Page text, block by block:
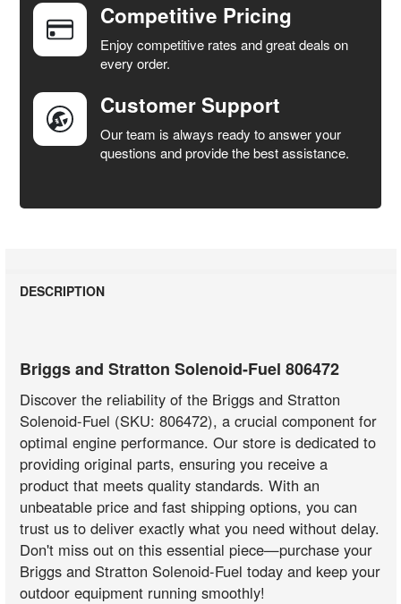
ADD
SELECTED
TO CART
Competitive Pricing
Enjoy competitive rates and great deals on
every order.
Customer Support
Our team is always ready to answer your
questions and provide the best assistance.
DESCRIPTION
Briggs and Stratton Solenoid-Fuel 806472
Discover the reliability of the Briggs and Stratton
Solenoid-Fuel (SKU: 806472), a crucial component for
optimal engine performance. Our store is dedicated to
providing original parts, ensuring you receive a
product that meets quality standards. With an
unbeatable price and fast shipping options, you can
trust us to deliver exactly what you need without delay.
Don't miss out on this essential piece—purchase your
Briggs and Stratton Solenoid-Fuel today and keep your
outdoor equipment running smoothly!